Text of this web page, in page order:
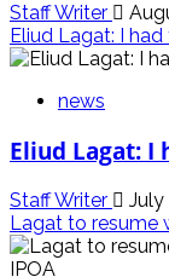
Staff Writer
Eliud Lagat: I
news
Eliud Lagat: I
Staff Writer
July
Lagat to resume